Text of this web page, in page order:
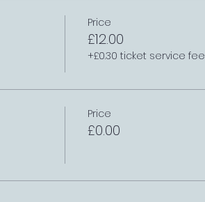
Price
£12.00
+£0.30 ticket service fee
Price
£0.00